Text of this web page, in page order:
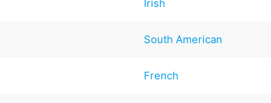
Irish
South American
French